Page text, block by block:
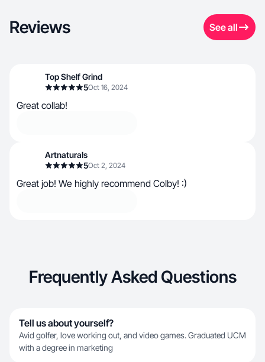
Reviews See all
Top Shelf Grind
5Oct 16, 2024
Great collab!
Artnaturals
5Oct 2, 2024
Great job! We highly recommend Colby! :)
Frequently Asked Questions
Tell us about yourself?
Avid golfer, love working out, and video games. Graduated UCM
with a degree in marketing